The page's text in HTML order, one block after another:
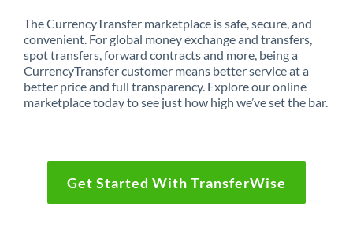
The CurrencyTransfer marketplace is safe, secure, and
convenient. For global money exchange and transfers,
spot transfers, forward contracts and more, being a
CurrencyTransfer customer means better service at a
better price and full transparency. Explore our online
marketplace today to see just how high we’ve set the bar.
Get Started With TransferWise